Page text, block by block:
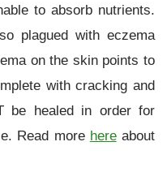
to absorb nutrients.
plagued with eczema
on the skin points to
with cracking and
be healed in order for
Read more hereabout